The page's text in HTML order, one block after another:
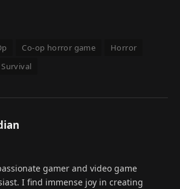
Co-op horror game
Horror
Survival
gamer and video game
I find immense joy in creating